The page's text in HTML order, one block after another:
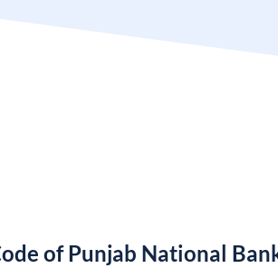
of Punjab National